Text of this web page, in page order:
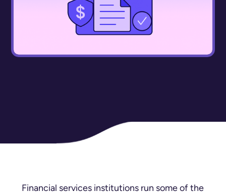
Financial services institutions run some of the